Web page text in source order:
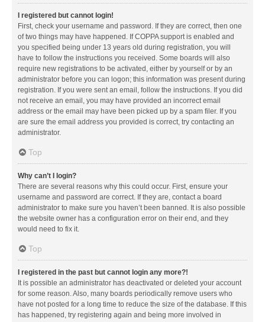
I registered but cannot login!
First, check your username and password. If they are correct, then one
of two things may have happened. If COPPA support is enabled and
you specified being under 13 years old during registration, you will
have to follow the instructions you received. Some boards will also
require new registrations to be activated, either by yourself or by an
administrator before you can logon; this information was present during
registration. If you were sent an email, follow the instructions. If you did
not receive an email, you may have provided an incorrect email
address or the email may have been picked up by a spam filer. If you
are sure the email address you provided is correct, try contacting an
administrator.
Top
Why can’t I login?
There are several reasons why this could occur. First, ensure your
username and password are correct. If they are, contact a board
administrator to make sure you haven’t been banned. It is also possible
the website owner has a configuration error on their end, and they
would need to fix it.
Top
I registered in the past but cannot login any more?!
It is possible an administrator has deactivated or deleted your account
for some reason. Also, many boards periodically remove users who
have not posted for a long time to reduce the size of the database. If this
has happened, try registering again and being more involved in